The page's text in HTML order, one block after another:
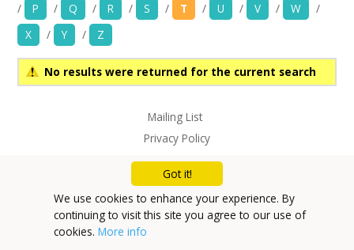
Images, Video, Audio
+
Resources
User Guide
/
P / Q / R / S / T / U / V / W
/
X
/ Y / Z
No results were returned for the current search
Mailing List
Privacy Policy
Got it!
We use cookies to enhance your experience. By
continuing to visit this site you agree to our use of
cookies. More info